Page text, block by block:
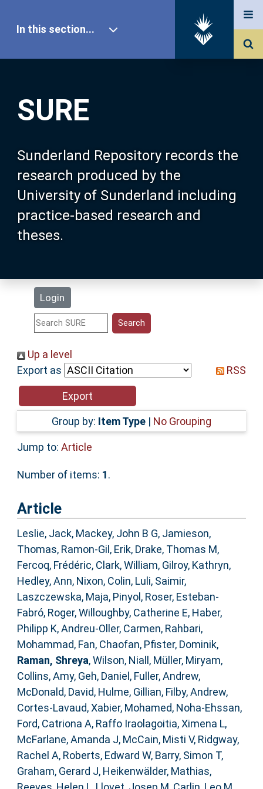
SURE
Sunderland Repository records the
research produced by the
University of Sunderland including
practice-based research and
theses.
Login
In this section...
Our Research
About SURE
Browse
Search
Statistics
Help
Accessibility
Up a level
Export as
RSS
Group by: Item Type | No Grouping
Jump to: Article
Number of items: 1.
Article
Leslie, Jack, Mackey, John B G, Jamieson,
Thomas, Ramon-Gil, Erik, Drake, Thomas M,
Fercoq, Frédéric, Clark, William, Gilroy, Kathryn,
Hedley, Ann, Nixon, Colin, Luli, Saimir,
Laszczewska, Maja, Pinyol, Roser, Esteban-
Fabró, Roger,Willoughby, Catherine E, Haber,
Philipp K,Andreu-Oller, Carmen, Rahbari,
Mohammad, Fan, Chaofan, Pfister, Dominik,
Raman, Shreya,Wilson, Niall , Müller, Miryam,
Collins, Amy, Geh, Daniel , Fuller, Andrew,
McDonald, David, Hulme, Gillian, Filby, Andrew,
Cortes-Lavaud, Xabier, Mohamed, Noha-Ehssan,
Ford, Catriona A, Raffo Iraolagoitia, Ximena L,
McFarlane, Amanda J, McCain, Misti V, Ridgway,
Rachel A, Roberts, Edward W, Barry, Simon T,
Graham, Gerard J, Heikenwälder, Mathias,